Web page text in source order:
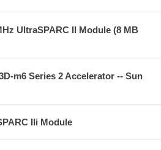
UltraSPARC II Module (8 MB
m6 Series 2 Accelerator -- Sun
IIi Module